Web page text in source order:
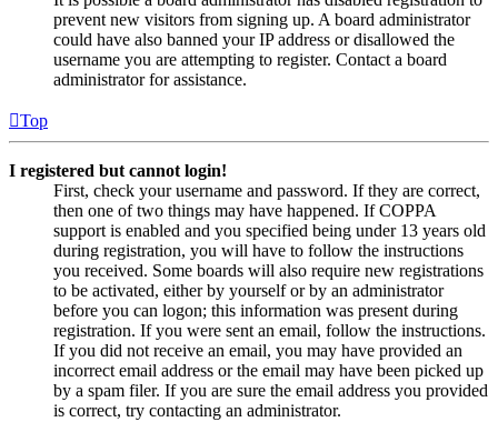
prevent new visitors from signing up. A board administrator
could have also banned your IP address or disallowed the
username you are attempting to register. Contact a board
administrator for assistance.
Top
I registered but cannot login!
First, check your username and password. If they are correct,
then one of two things may have happened. If COPPA
support is enabled and you specified being under 13 years old
during registration, you will have to follow the instructions
you received. Some boards will also require new registrations
to be activated, either by yourself or by an administrator
before you can logon; this information was present during
registration. If you were sent an email, follow the instructions.
If you did not receive an email, you may have provided an
incorrect email address or the email may have been picked up
by a spam filer. If you are sure the email address you provided
is correct, try contacting an administrator.